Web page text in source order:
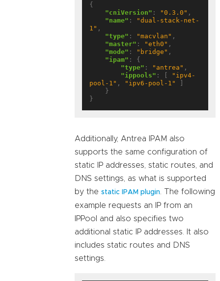
{
"cniVersion" : "0.3.0" ,
"name" :
"dual-stack-net-
1" ,
"type" : "macvlan" ,
"master" : "eth0" ,
"mode" : "bridge" ,
"ipam" : {
"type" : "antrea" ,
"ippools" : [
"ipv4-
pool-1" , "ipv6-pool-1"
Additionally, Antrea IPAM also
supports the same configuration of
static IP addresses, static routes, and
DNS settings, as what is supported
by the static IPAM plugin . The following
example requests an IP from an
IPPool and also specifies two
additional static IP addresses. It also
includes static routes and DNS
settings.